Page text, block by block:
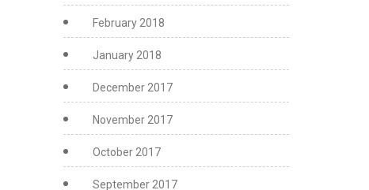
February 2018
January 2018
December 2017
November 2017
October 2017
September 2017